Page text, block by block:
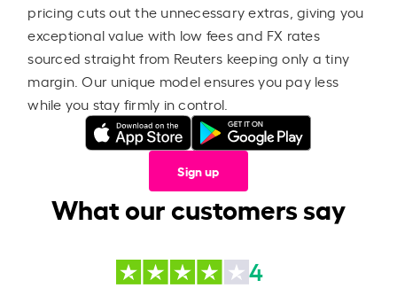
pricing cuts out the unnecessary extras, giving you
exceptional value with low fees and FX rates
sourced straight from Reuters keeping only a tiny
margin. Our unique model ensures you pay less
while you stay firmly in control.
Sign up
What our customers say
4